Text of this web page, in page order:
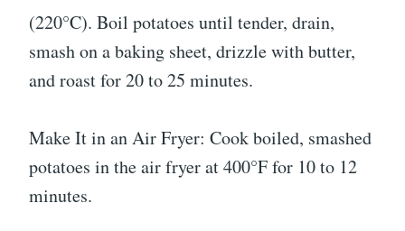
(220°C). Boil potatoes until tender, drain,
smash on a baking sheet, drizzle with butter,
and roast for 20 to 25 minutes.
Make It in an Air Fryer: Cook boiled, smashed
potatoes in the air fryer at 400°F for 10 to 12
minutes.